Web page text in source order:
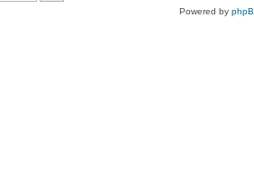
Powered by